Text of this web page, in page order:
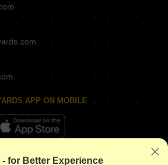
APP ON MOBILE
for Better Experience